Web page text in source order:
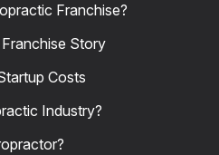
Franchise?
Story
Costs
Industry?